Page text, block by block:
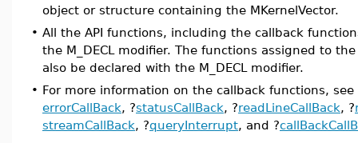
object or structure containing the MKernelVector.
• All the API functions, including the callback
the M_DECL modifier. The functions assigned to
also be declared with the M_DECL modifier.
• For more information on the callback functions, see
errorCallBack, ?statusCallBack, ?readLineCallBack, ?
streamCallBack, ?queryInterrupt, and ?